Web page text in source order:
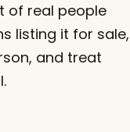
of real people
listing it for sale,
and treat